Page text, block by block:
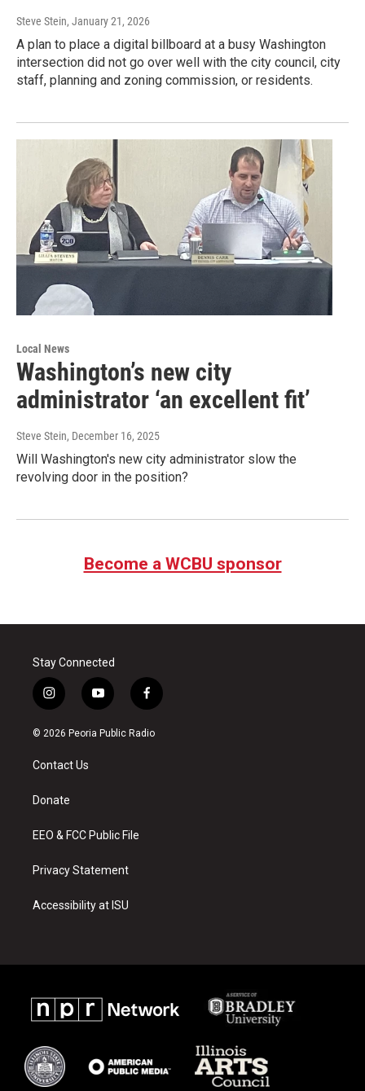
Steve Stein, January 21, 2026
A plan to place a digital billboard at a busy Washington
intersection did not go over well with the city council, city
staff, planning and zoning commission, or residents.
Local News
Washington’s new city
administrator ‘an excellent fit’
Steve Stein, December 16, 2025
Will Washington's new city administrator slow the
revolving door in the position?
Become a WCBU sponsor
Stay Connected
i
n
s
a
g
a
y
o
u
f
a
c
© 2026 Peoria Public Radio
Contact Us
Donate
EEO & FCC Public File
Privacy Statement
Accessibility at ISU